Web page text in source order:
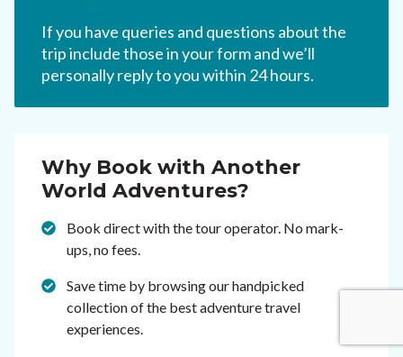
If you have queries and questions about the
trip include those in your form and we’ll
personally reply to you within 24 hours.
Why Book with Another
World Adventures?
Book direct with the tour operator. No mark-
ups, no fees.
Save time by browsing our handpicked
collection of the best adventure travel
experiences.